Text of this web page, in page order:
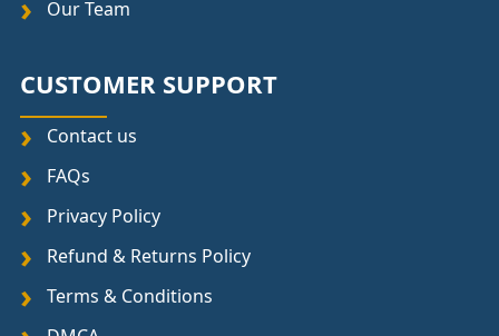
Our Team
CUSTOMER SUPPORT
Contact us
FAQs
Privacy Policy
Refund & Returns Policy
Terms & Conditions